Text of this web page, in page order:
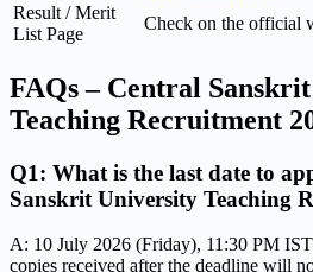
Result / Merit
List Page
Check on the official
FAQs – Central
Teaching Recruitment
Q1: What is the last date to
Sanskrit University Teaching
A: 10 July 2026 (Friday), 11:30 PM
copies received after the deadline will